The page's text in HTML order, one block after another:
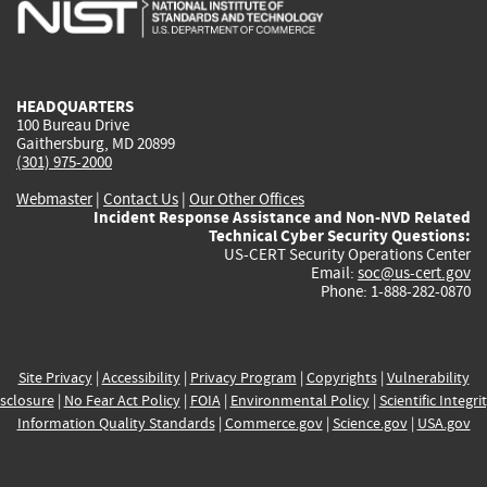
HEADQUARTERS
100 Bureau Drive
Gaithersburg, MD 20899
(301) 975-2000
Webmaster| Contact Us | Our Other Offices
Incident Response Assistance and Non-NVD Related
Technical Cyber Security Questions:
US-CERT Security Operations Center
Email: soc@us-cert.gov
Phone: 1-888-282-0870
Site Privacy| Accessibility| Privacy Program | Copyrights| Vulnerability
| No Fear Act Policy| FOIA| Environmental Policy| Scientific
Information Quality Standards| Commerce.gov| Science.gov| USA.gov